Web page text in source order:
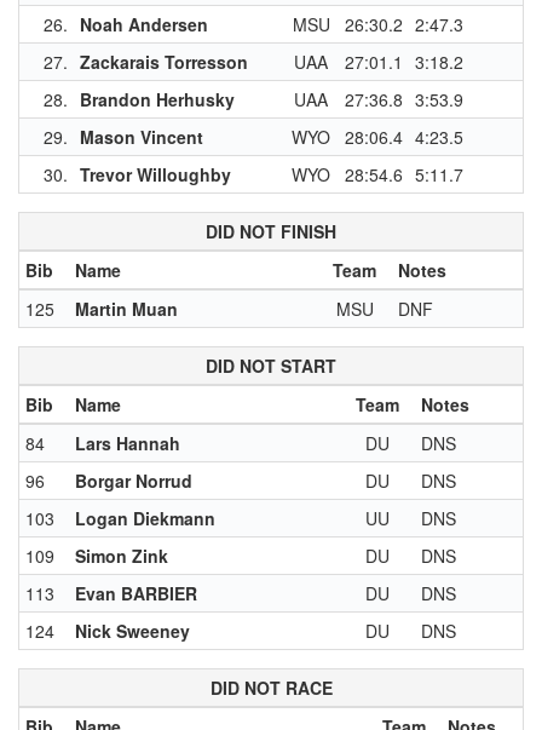
26. Noah Andersen MSU 26:30.2 2:47.3
27. Zackarais Torresson UAA 27:01.1 3:18.2
28. Brandon Herhusky UAA 27:36.8 3:53.9
29. Mason Vincent WYO 28:06.4 4:23.5
30. Trevor Willoughby WYO 28:54.6 5:11.7
DID NOT FINISH
Bib
Name Team
Notes
125
Martin Muan MSU DNF
DID NOT START
Bib
Name Team
Notes
84
Lars Hannah DU
DNS
96
Borgar Norrud DU
DNS
103
Logan Diekmann UU
DNS
109
Simon Zink DU
DNS
113
Evan BARBIER DU
DNS
124
Nick Sweeney DU DNS
DID NOT RACE